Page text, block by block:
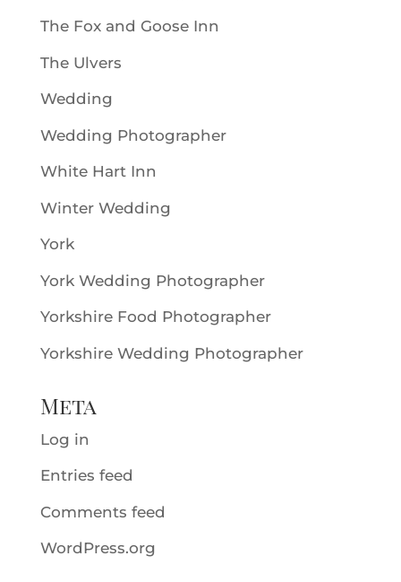
The Fox and Goose Inn
The Ulvers
Wedding
Wedding Photographer
White Hart Inn
Winter Wedding
York
York Wedding Photographer
Yorkshire Food Photographer
Yorkshire Wedding Photographer
Meta
Log in
Entries feed
Comments feed
WordPress.org